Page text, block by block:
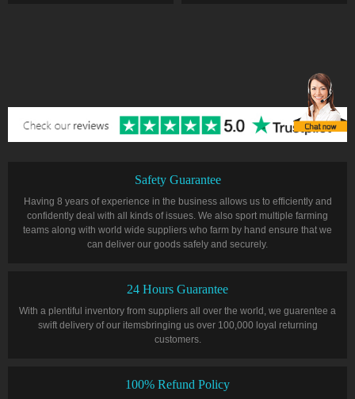
Safety Guarantee
Having 8 years of experience in the business allows us to efficiently and
confidently deal with all kinds of issues. We also sport multiple farming
teams along with world wide suppliers who farm by hand ensure that we
can deliver our goods safely and securely.
24 Hours Guarantee
With a plentiful inventory from suppliers all over the world, we guarentee a
swift delivery of our itemsbringing us over 100,000 loyal returning
customers.
100% Refund Policy